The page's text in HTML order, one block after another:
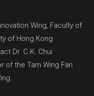
Wing, Faculty of
of Hong Kong
Dr. C.K. Chui
of the Tam Wing Fan